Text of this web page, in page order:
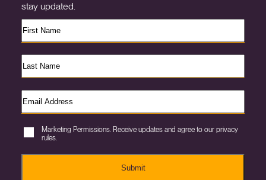
stay updated.
Marketing Permissions. Receive updates and agree to our privacy
rules.
Submit